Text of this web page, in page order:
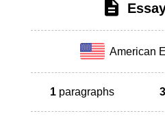
American
1 paragraphs